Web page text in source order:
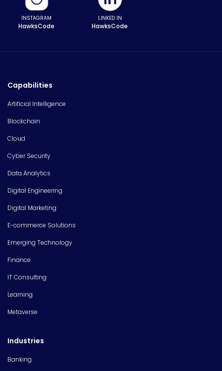
INSTAGRAM
HawksCode
LINKED IN
HawksCode
Capabilities
Artificial Intelligence
Blockchain
Cloud
Cyber Security
Data Analytics
Digital Engineering
Digital Marketing
E-commerce Solutions
Emerging Technology
Finance
IT Consulting
Learning
Metaverse
Industries
Banking